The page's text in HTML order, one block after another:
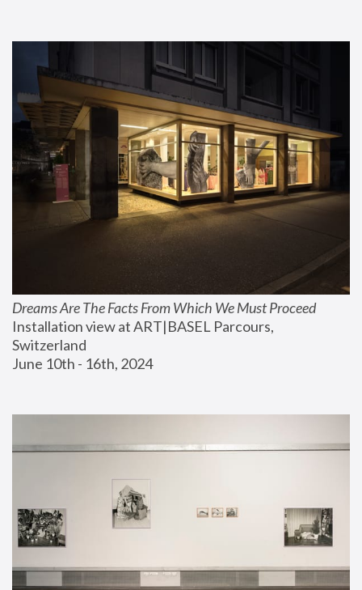
Dreams Are The Facts From Which We Must Proceed
Installation view at ART|BASEL Parcours,
Switzerland
June 10th - 16th, 2024